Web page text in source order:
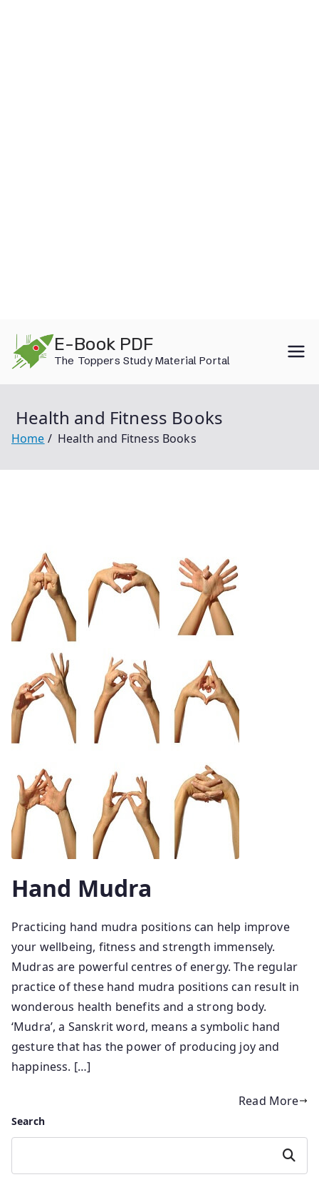
content
E-Book PDF
The Toppers Study Material Portal
Health and Fitness Books
Home Health and Fitness Books
Hand Mudra
Practicing hand mudra positions can help improve
your wellbeing, fitness and strength immensely.
Mudras are powerful centres of energy. The regular
practice of these hand mudra positions can result in
wonderous health benefits and a strong body.
‘Mudra’, a Sanskrit word, means a symbolic hand
gesture that has the power of producing joy and
happiness. […]
Read More
Search
Search